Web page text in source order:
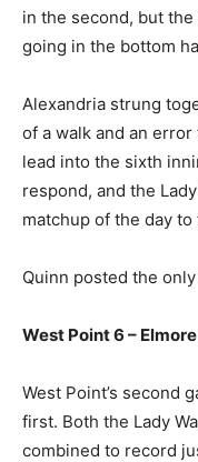
in the second, but
going in the bottom
Alexandria strung
of a walk and an
lead into the sixth
respond, and the
matchup of the day
Quinn posted the
West Point 6 –
West Point’s second
first. Both the Lady
combined to record